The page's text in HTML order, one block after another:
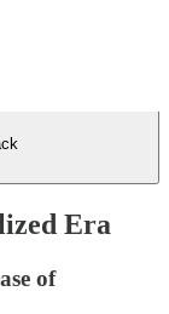
Era
of